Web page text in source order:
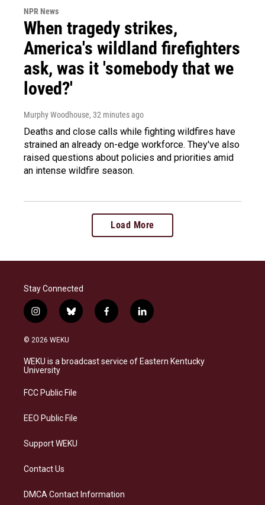
NPR News
When tragedy strikes,
America's wildland firefighters
ask, was it 'somebody that we
loved?'
Murphy Woodhouse, 32 minutes ago
Deaths and close calls while fighting wildfires have
strained an already on-edge workforce. They've also
raised questions about policies and priorities amid
an intense wildfire season.
Load More
Stay Connected
i
n
s
a
g
a
b
l
s
f
a
b
l
i
e
© 2026 WEKU
WEKU is a broadcast service of Eastern Kentucky
University
FCC Public File
EEO Public File
Support WEKU
Contact Us
DMCA Contact Information